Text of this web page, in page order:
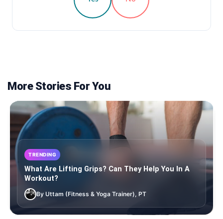
More Stories For You
TRENDING
What Are Lifting Grips? Can They Help You In A
Workout?
By Uttam (Fitness & Yoga Trainer), PT